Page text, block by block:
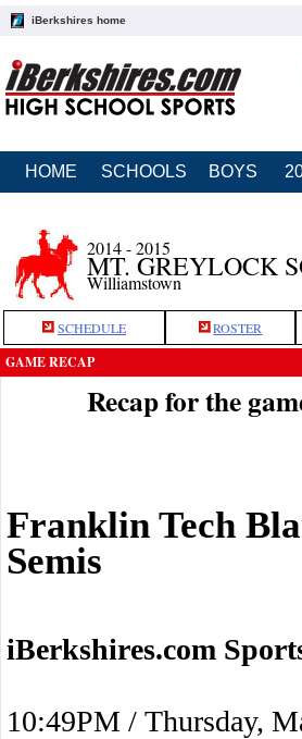
iBerkshires home
HOME SCHOOLS BOYS
2014 - 2015
MT. GREYLOCK
Williamstown
SCHEDULE ROSTER
GAME RECAP
Recap for the
Franklin Tech
Semis
iBerkshires.com
10:49PM / Thursday,